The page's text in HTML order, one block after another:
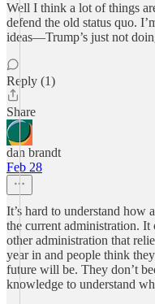
Well I think a lot of things
defend the old status quo.
ideas—Trump’s just not
Reply (1)
Share
dan brandt
Feb 28
It’s hard to understand how
the current administration.
other administration that
year in and people think
future will be. They don’t
knowledge to understand